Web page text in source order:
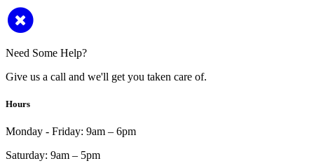
Need Some Help?
Give us a call and we'll get you taken care of.
Hours
Monday - Friday: 9am – 6pm
Saturday: 9am – 5pm